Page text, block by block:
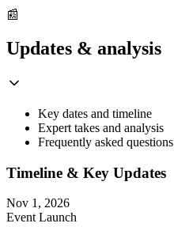
📰
Updates & analysis
Key dates and timeline
Expert takes and analysis
Frequently asked questions
Timeline & Key Updates
Nov 1, 2026
Event Launch